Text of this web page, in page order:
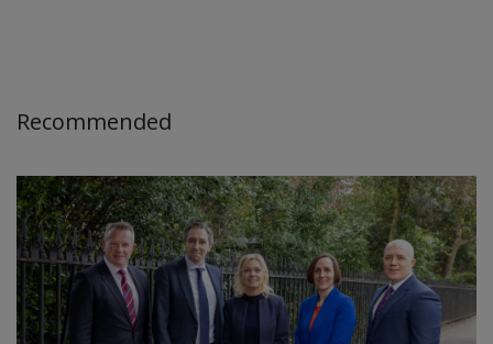
Recommended